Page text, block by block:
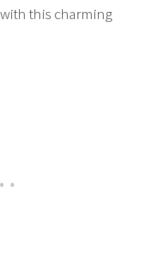
this charming